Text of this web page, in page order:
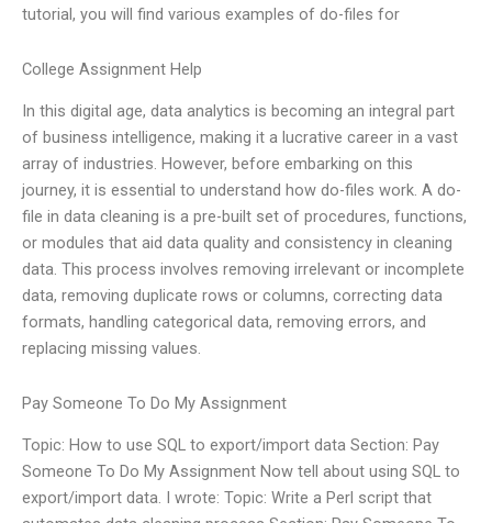
tutorial, you will find various examples of do-files for
College Assignment Help
In this digital age, data analytics is becoming an integral part
of business intelligence, making it a lucrative career in a vast
array of industries. However, before embarking on this
journey, it is essential to understand how do-files work. A do-
file in data cleaning is a pre-built set of procedures, functions,
or modules that aid data quality and consistency in cleaning
data. This process involves removing irrelevant or incomplete
data, removing duplicate rows or columns, correcting data
formats, handling categorical data, removing errors, and
replacing missing values.
Pay Someone To Do My Assignment
Topic: How to use SQL to export/import data Section: Pay
Someone To Do My Assignment Now tell about using SQL to
export/import data. I wrote: Topic: Write a Perl script that